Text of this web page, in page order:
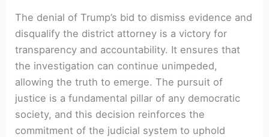
The denial of Trump’s bid to dismiss evidence and
disqualify the district attorney is a victory for
transparency and accountability. It ensures that
the investigation can continue unimpeded,
allowing the truth to emerge. The pursuit of
justice is a fundamental pillar of any democratic
society, and this decision reinforces the
commitment of the judicial system to uphold